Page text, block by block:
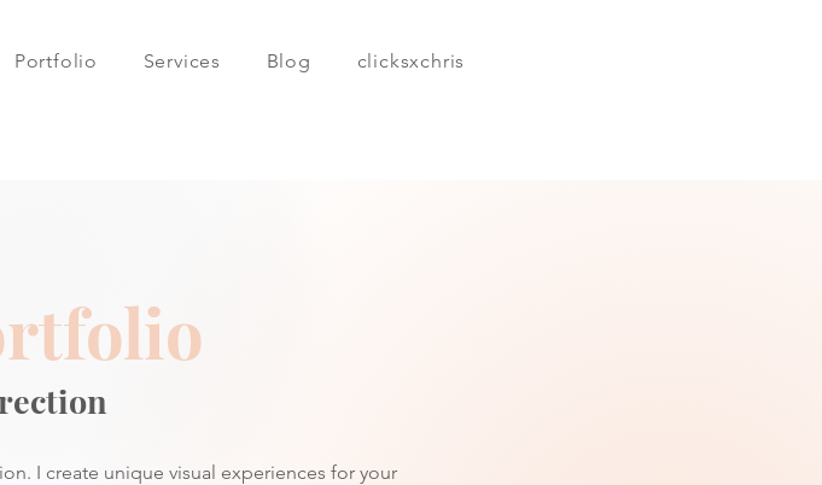
Portfolio Services Blog clicksxchris
I create unique visual experiences for your